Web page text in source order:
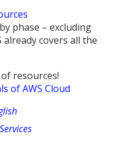
phase – excluding
covers all the
resources!
of AWS Cloud